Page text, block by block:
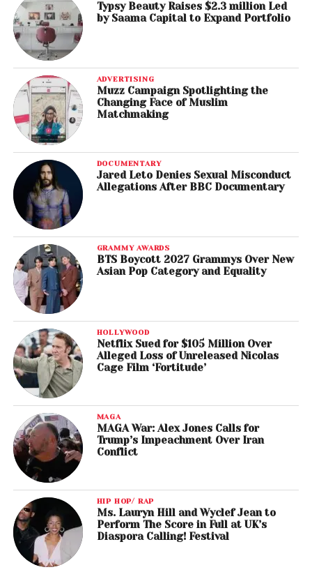
Typsy Beauty Raises $2.3 million Led
by Saama Capital to Expand Portfolio
ADVERTISING
Muzz Campaign Spotlighting the
Changing Face of Muslim
Matchmaking
DOCUMENTARY
Jared Leto Denies Sexual Misconduct
Allegations After BBC Documentary
GRAMMY AWARDS
BTS Boycott 2027 Grammys Over New
Asian Pop Category and Equality
HOLLYWOOD
Netflix Sued for $105 Million Over
Alleged Loss of Unreleased Nicolas
Cage Film ‘Fortitude’
MAGA
MAGA War: Alex Jones Calls for
Trump’s Impeachment Over Iran
Conflict
HIP HOP/ RAP
Ms. Lauryn Hill and Wyclef Jean to
Perform The Score in Full at UK’s
Diaspora Calling! Festival